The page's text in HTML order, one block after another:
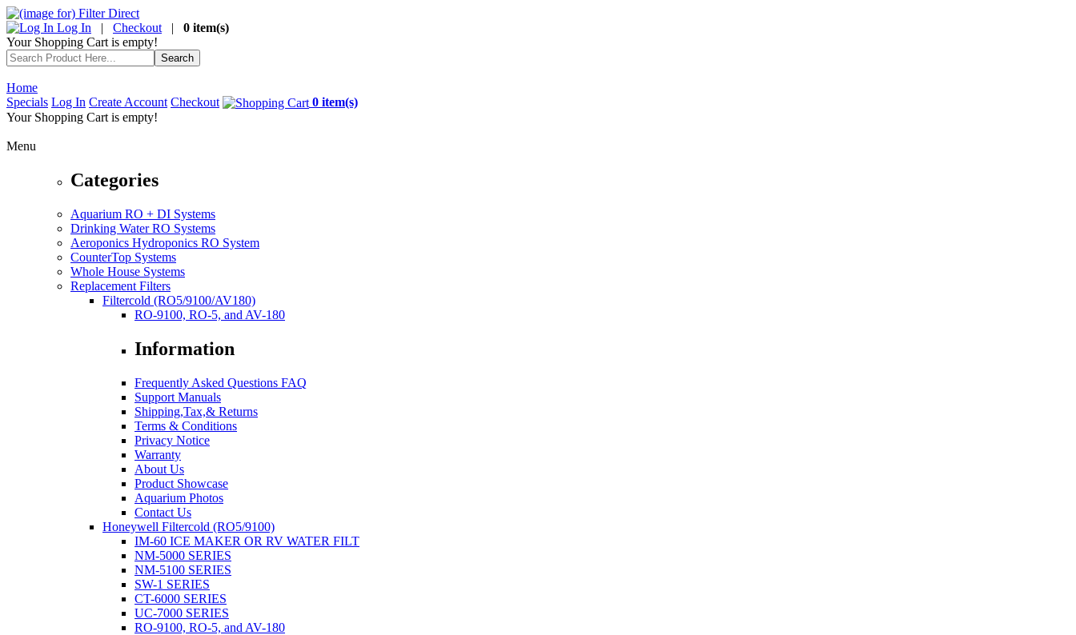
Log In | Checkout | 0 item(s)
Your Shopping Cart is empty!
Home
Specials Log In Create Account Checkout
0 item(s)
Your Shopping Cart is empty!
Menu
Categories
Aquarium RO + DI Systems
Drinking Water RO Systems
Aeroponics Hydroponics RO System
CounterTop Systems
Whole House Systems
Replacement Filters
Filtercold (RO5/9100/AV180)
RO-9100, RO-5, and AV-180
Information
Frequently Asked Questions FAQ
Support Manuals
Shipping,Tax,& Returns
Terms & Conditions
Privacy Notice
Warranty
About Us
Product Showcase
Aquarium Photos
Contact Us
Honeywell Filtercold (RO5/9100)
IM-60 ICE MAKER OR RV WATER FILT
NM-5000 SERIES
NM-5100 SERIES
SW-1 SERIES
CT-6000 SERIES
UC-7000 SERIES
RO-9100, RO-5, and AV-180